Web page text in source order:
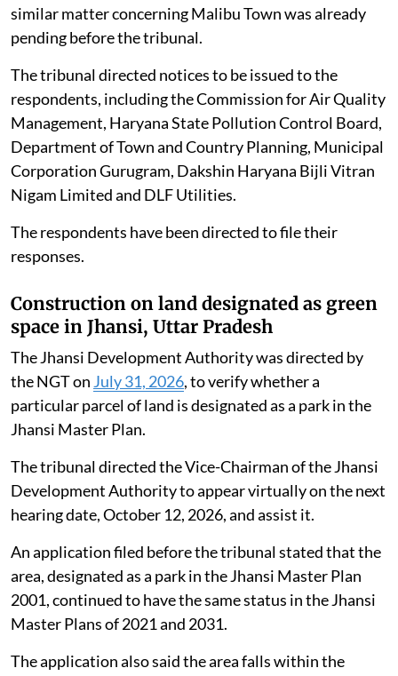
similar matter concerning Malibu Town was already
pending before the tribunal.
The tribunal directed notices to be issued to the
respondents, including the Commission for Air Quality
Management, Haryana State Pollution Control Board,
Department of Town and Country Planning, Municipal
Corporation Gurugram, Dakshin Haryana Bijli Vitran
Nigam Limited and DLF Utilities.
The respondents have been directed to file their
responses.
Construction on land designated as green
space in Jhansi, Uttar Pradesh
The Jhansi Development Authority was directed by
the NGT on July 31, 2026, to verify whether a
particular parcel of land is designated as a park in the
Jhansi Master Plan.
The tribunal directed the Vice-Chairman of the Jhansi
Development Authority to appear virtually on the next
hearing date, October 12, 2026, and assist it.
An application filed before the tribunal stated that the
area, designated as a park in the Jhansi Master Plan
2001, continued to have the same status in the Jhansi
Master Plans of 2021 and 2031.
The application also said the area falls within the